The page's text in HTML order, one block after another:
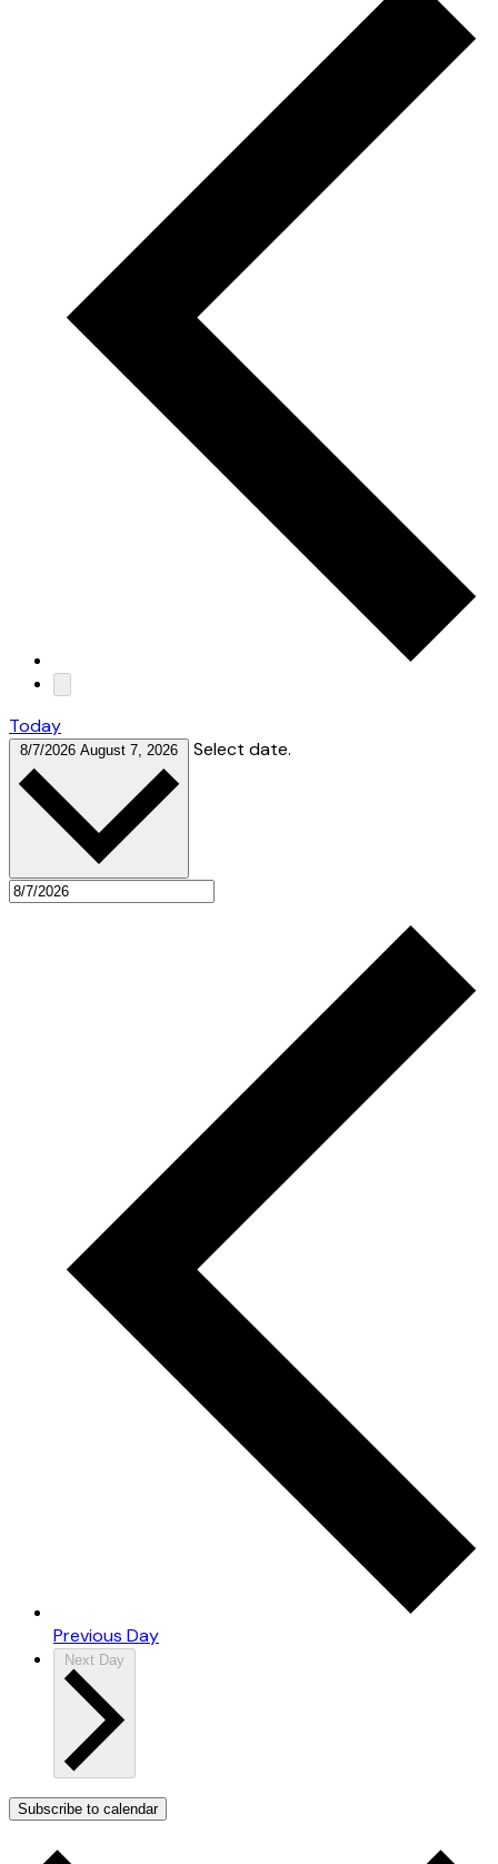
Today
8/7/2026 August 7, 2026 Select date.
Previous Day
Next Day
Subscribe to calendar